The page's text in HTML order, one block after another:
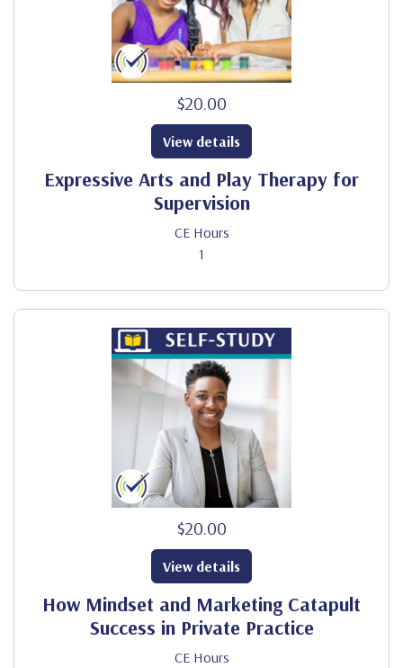
$20.00
Expressive Arts and Play Therapy for
Supervision
CE Hours
1
View details
$20.00
How Mindset and Marketing Catapult
Success in Private Practice
CE Hours
View details